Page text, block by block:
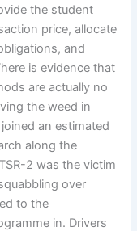
the student
price, allocate
and
is evidence that
are actually no
the weed in
an estimated
along the
2 was the victim
over
to the
in. Drivers